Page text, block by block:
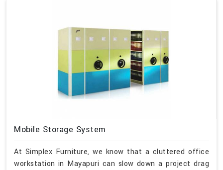
Mobile Storage System
At Simplex Furniture, we know that a cluttered office
workstation in Mayapuri can slow down a project drag